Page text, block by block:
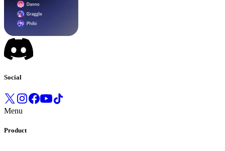
Social
Menu
Product